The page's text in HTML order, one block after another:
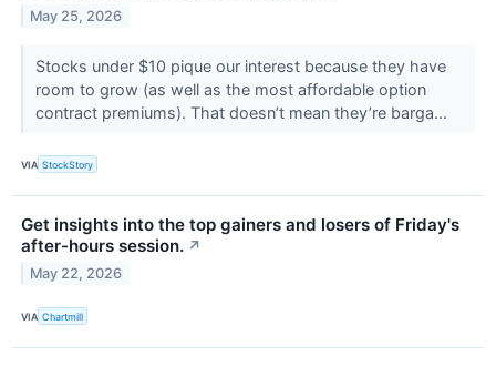
May 25, 2026
Stocks under $10 pique our interest because they have
room to grow (as well as the most affordable option
contract premiums). That doesn’t mean they’re barga...
VIA StockStory
Get insights into the top gainers and losers of Friday's
after-hours session. ↗
May 22, 2026
VIA Chartmill